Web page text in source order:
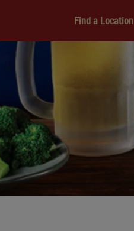
Find a Location